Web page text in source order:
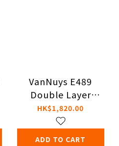
VanNuys E489
Double Layer
Zipper Pouch
HK$1,820.00
ADD TO CART